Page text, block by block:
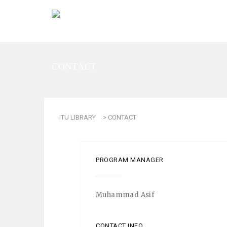
ITU LIBRARY > CONTACT
PROGRAM MANAGER
Muhammad Asif